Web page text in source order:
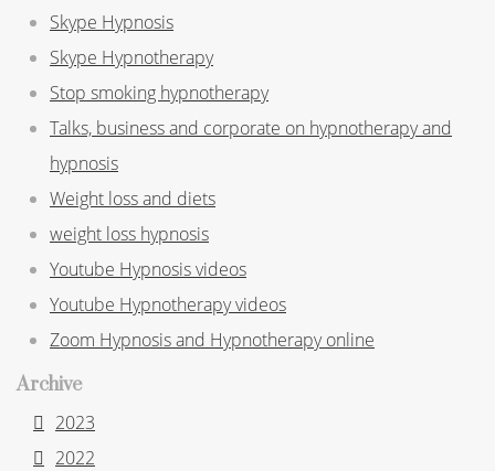
Skype Hypnosis
Skype Hypnotherapy
Stop smoking hypnotherapy
Talks, business and corporate on hypnotherapy and
hypnosis
Weight loss and diets
weight loss hypnosis
Youtube Hypnosis videos
Youtube Hypnotherapy videos
Zoom Hypnosis and Hypnotherapy online
Archive
2023
2022